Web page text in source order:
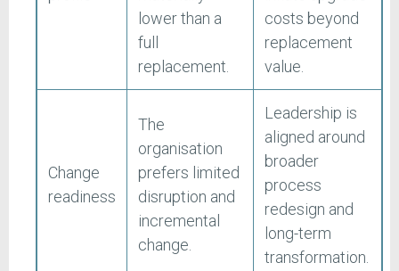
lower than a
full
replacement.
costs beyond
replacement
value.
Change
readiness
The
organisation
prefers limited
disruption and
incremental
change.
Leadership is
aligned around
broader
process
redesign and
long-term
transformation.